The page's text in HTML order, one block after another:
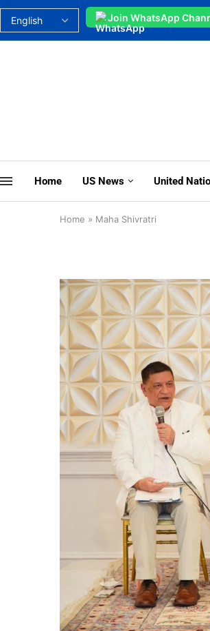
Join WhatsApp
Home US News United
Home » Maha Shivratri